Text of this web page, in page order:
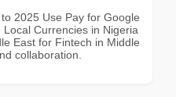
2025 Use Pay for Google
Currencies in Nigeria
East for Fintech in Middle
collaboration.